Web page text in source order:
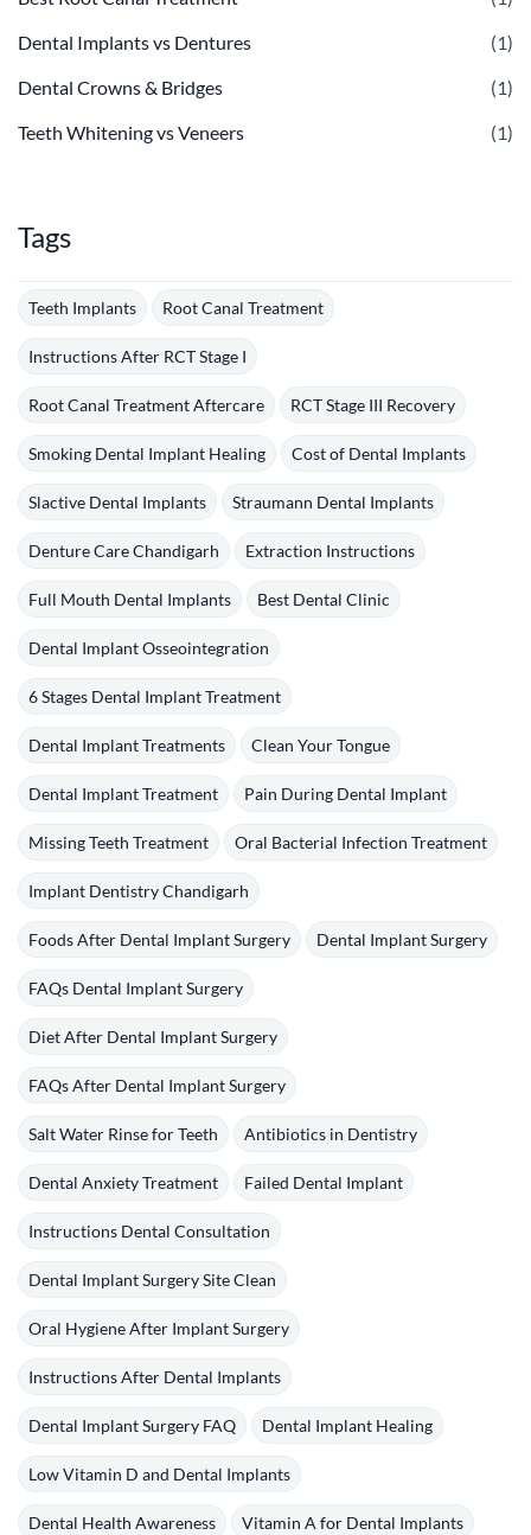
Dental Implants vs Dentures
(1)
Dental Crowns & Bridges
(1)
Teeth Whitening vs Veneers
(1)
Tags
Teeth Implants Root Canal Treatment
Instructions After RCT Stage I
Root Canal Treatment Aftercare RCT Stage III Recovery
Smoking Dental Implant Healing Cost of Dental Implants
Slactive Dental Implants Straumann Dental Implants
Denture Care Chandigarh Extraction Instructions
Full Mouth Dental Implants Best Dental Clinic
Dental Implant Osseointegration
6 Stages Dental Implant Treatment
Dental Implant Treatments Clean Your Tongue
Dental Implant Treatment Pain During Dental Implant
Missing Teeth Treatment Oral Bacterial Infection Treatment
Implant Dentistry Chandigarh
Foods After Dental Implant Surgery Dental Implant Surgery
FAQs Dental Implant Surgery
Diet After Dental Implant Surgery
FAQs After Dental Implant Surgery
Salt Water Rinse for Teeth Antibiotics in Dentistry
Dental Anxiety Treatment Failed Dental Implant
Instructions Dental Consultation
Dental Implant Surgery Site Clean
Oral Hygiene After Implant Surgery
Instructions After Dental Implants
Dental Implant Surgery FAQ Dental Implant Healing
Low Vitamin D and Dental Implants
Dental Health Awareness Vitamin A for Dental Implants